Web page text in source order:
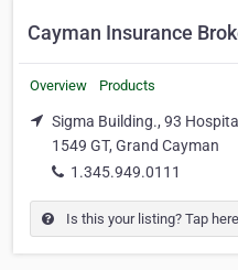
Cayman Insurance
Overview Products
Sigma Building., 93
1549 GT, Grand Cayman
1.345.949.0111
Is this your listing? Tap